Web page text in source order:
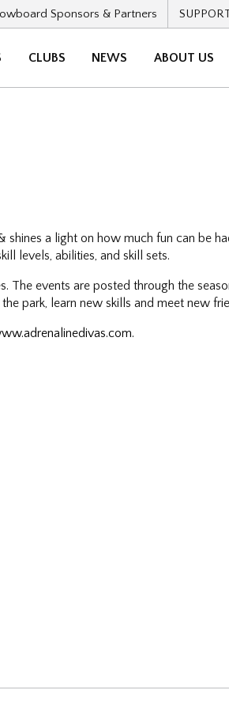
Sponsors & Partners
CLUBS NEWS ABOUT US
shines a light on how much fun can be
levels, abilities, and skill sets.
events are posted through the
park, learn new skills and meet new